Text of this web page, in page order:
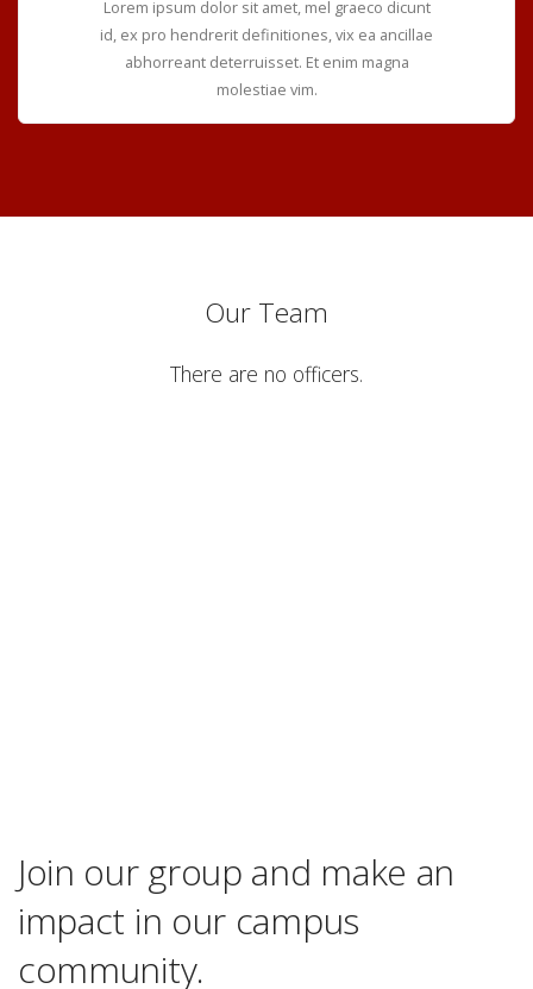
Lorem ipsum dolor sit amet, mel graeco dicunt
id, ex pro hendrerit definitiones, vix ea ancillae
abhorreant deterruisset. Et enim magna
molestiae vim.
Our Team
There are no officers.
Join our group and make an
impact in our campus
community.